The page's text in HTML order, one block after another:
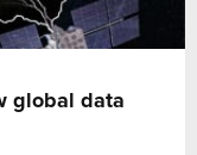
global data